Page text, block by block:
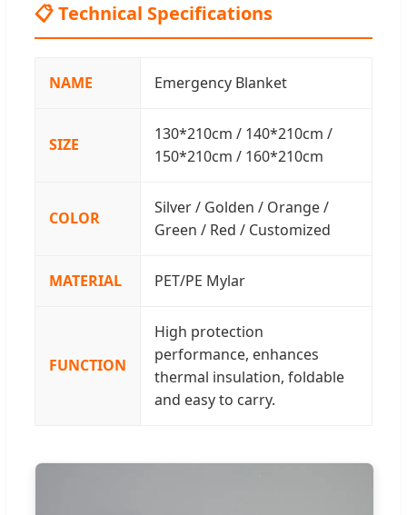
📋 Technical Specifications
NAME Emergency Blanket
SIZE
130*210cm / 140*210cm /
150*210cm / 160*210cm
COLOR
Silver / Golden / Orange /
Green / Red / Customized
MATERIAL PET/PE Mylar
FUNCTION
High protection
performance, enhances
thermal insulation, foldable
and easy to carry.